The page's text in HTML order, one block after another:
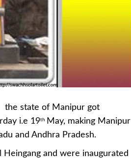
the state of Manipur got
i.e 19th
May, making Manipur
and Andhra Pradesh.
and were inaugurated